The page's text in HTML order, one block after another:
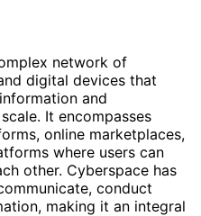
network of
digital devices that
and
It encompasses
online marketplaces,
where users can
other. Cyberspace has
conduct
making it an integral